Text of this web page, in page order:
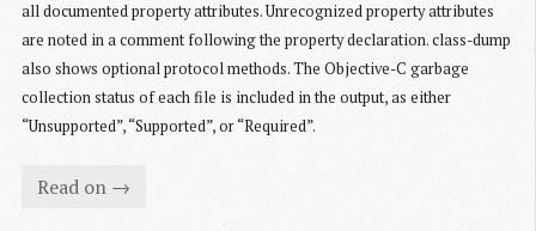
all documented property attributes. Unrecognized property attributes
are noted in a comment following the property declaration. class-dump
also shows optional protocol methods. The Objective-C garbage
collection status of each file is included in the output, as either
“Unsupported”, “Supported”, or “Required”.
Read on →